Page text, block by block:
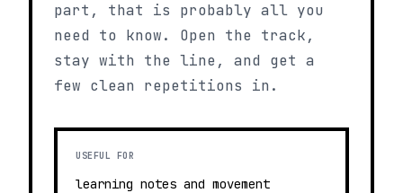
part, that is probably all you
need to know. Open the track,
stay with the line, and get a
few clean repetitions in.
USEFUL FOR
learning notes and movement